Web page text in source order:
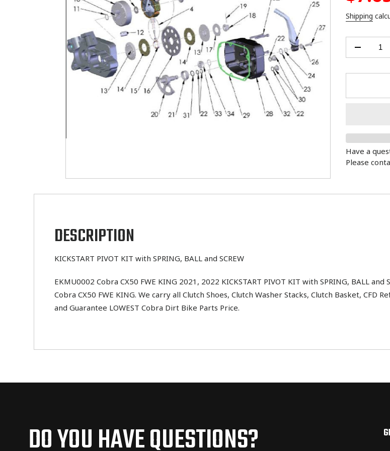
price
Shipping
Have a
Please
to
DESCRIPTION
KICKSTART PIVOT KIT with SPRING, BALL and SCREW
EKMU0002 Cobra CX50 FWE KING 2021, 2022 KICKSTART PIVOT KIT with SPRING, BALL
Cobra CX50 FWE KING. We carry all Clutch Shoes, Clutch Washer Stacks, Clutch Basket,
and Guarantee LOWEST Cobra Dirt Bike Parts Price.
DO YOU HAVE QUESTIONS?